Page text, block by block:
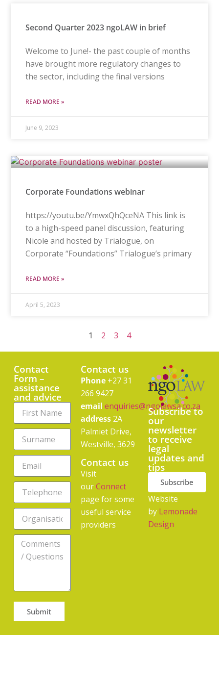
Second Quarter 2023 ngoLAW in brief
Welcome to June!- the past couple of months
have brought more regulatory changes to
the sector, including the final versions
READ MORE »
June 9, 2023
Corporate Foundations webinar
https://youtu.be/YmwxQhQceNA This link is
to a high-speed panel discussion, featuring
Nicole and hosted by Trialogue, on
Corporate “Foundations” Trialogue’s primary
READ MORE »
April 5, 2023
1 2 3 4
Contact
Form –
assistance
and advice
Submit
Contact us
Phone +27 31
266 9427
email enquiries@ngolawsa.co.za
address 2A
Palmiet Drive,
Westville, 3629
Contact us
Visit
ourConnect
page for some
useful service
providers
Subscribe to
our
newsletter
to receive
legal
updates and
tips
Subscribe
Website
by Lemonade
Design